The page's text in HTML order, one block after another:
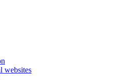
websites